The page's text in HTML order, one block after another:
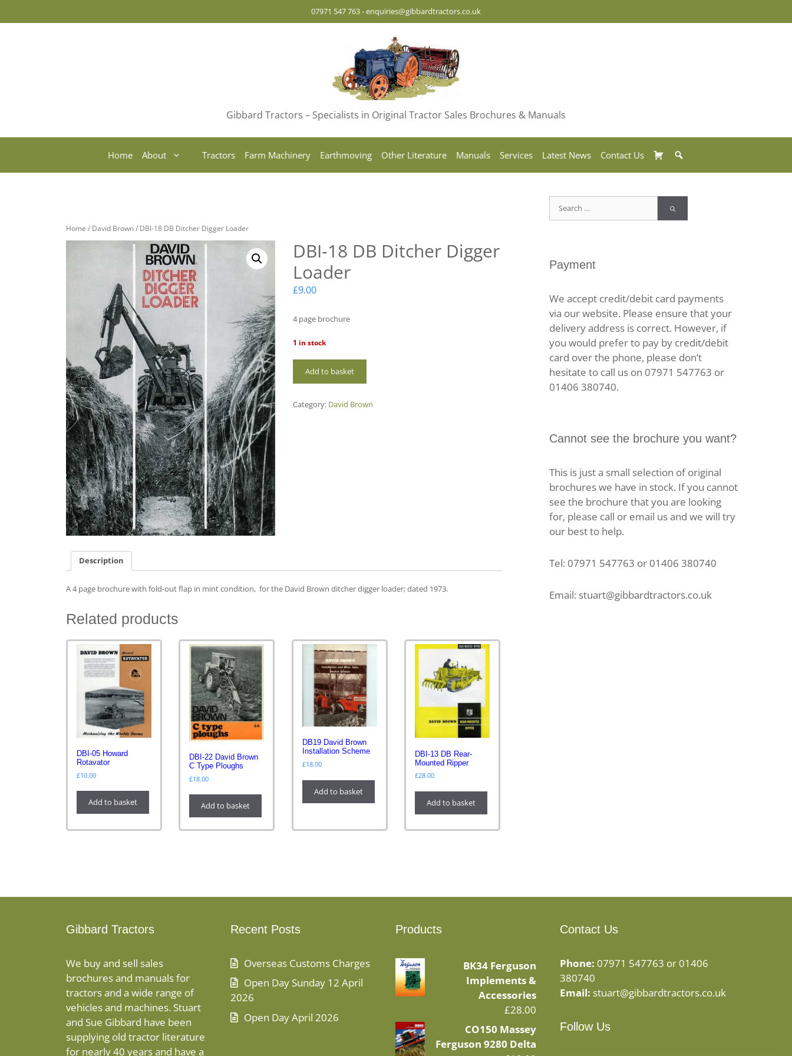
07971 547 763-enquiries@gibbardtractors.co.uk
Gibbard Tractors – Specialists in Original Tractor Sales Brochures & Manuals
Home About Tractors Farm Machinery Earthmoving Other Literature Manuals Services Latest News Contact Us Basket
Home / David Brown/ DBI-18 DB Ditcher Digger Loader
DBI-18 DB Ditcher Digger
Loader
£9.00
4 page brochure
1 in stock
DB
Digger
Add to basket
Category: David Brown
Description
A 4 page brochure with fold-out flap in mint condition, for the David Brown ditcher digger loader; dated 1973.
Related products
DBI-05 Howard
Rotavator
£10.00
Add to basket
DBI-22 David Brown
C Type Ploughs
£18.00
Add to basket
DB19 David Brown
Installation Scheme
£18.00
Add to basket
DBI-13 DB Rear-
Mounted Ripper
£28.00
Add to basket
Search
for:
Payment
We accept credit/debit card payments
via our website. Please ensure that your
delivery address is correct. However, if
you would prefer to pay by credit/debit
card over the phone, please don’t
hesitate to call us on 07971 547763 or
01406 380740.
Cannot see the brochure you want?
This is just a small selection of original
brochures we have in stock. If you cannot
see the brochure that you are looking
for, please call or email us and we will try
our best to help.
Tel: 07971 547763 or 01406 380740
Email: stuart@gibbardtractors.co.uk
Gibbard Tractors
We buy and sell sales
brochures and manuals for
tractors and a wide range of
vehicles and machines. Stuart
and Sue Gibbard have been
supplying old tractor literature
for nearly 40 years and have a
Recent Posts
Overseas Customs Charges
Open Day Sunday 12 April
2026
Open Day April 2026
Products
BK34 Ferguson
Implements &
Accessories
£28.00
CO150 Massey
Ferguson 9280 Delta
Contact Us
Phone: 07971 547763 or 01406
380740
Email: stuart@gibbardtractors.co.uk
Follow Us